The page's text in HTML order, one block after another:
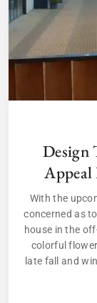
Design
With the
concerned as
house in the
colorful
late fall and